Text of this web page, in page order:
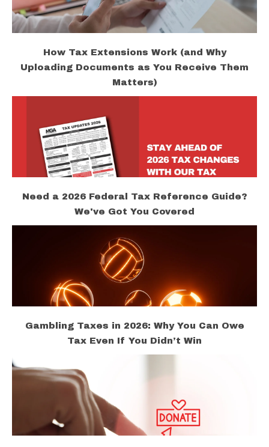
How Tax Extensions Work (and Why
Uploading Documents as You Receive Them
Matters)
Need a 2026 Federal Tax Reference Guide?
We've Got You Covered
Gambling Taxes in 2026: Why You Can Owe
Tax Even If You Didn’t Win